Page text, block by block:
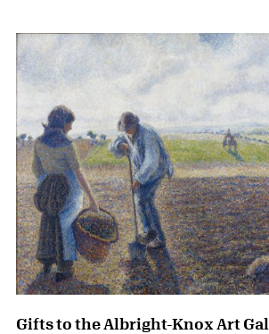
Gifts to the Albright-Knox Art